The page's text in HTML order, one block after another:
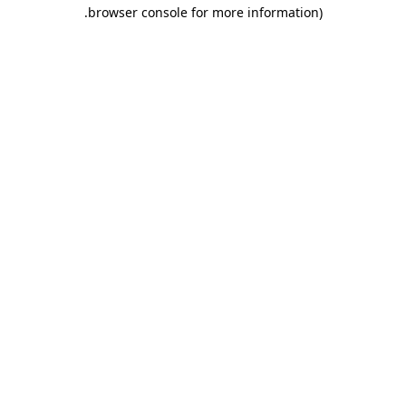
browser console for more information)
.